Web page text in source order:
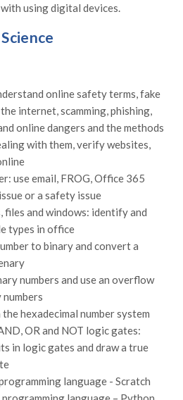
using digital devices.
online safety terms, fake
internet, scamming, phishing,
online dangers and the methods
with them, verify websites,
use email, FROG, Office 365
or a safety issue
and windows: identify and
types in office
to binary and convert a
numbers and use an overflow
hexadecimal number system
OR and NOT logic gates:
in logic gates and draw a true
language - Scratch